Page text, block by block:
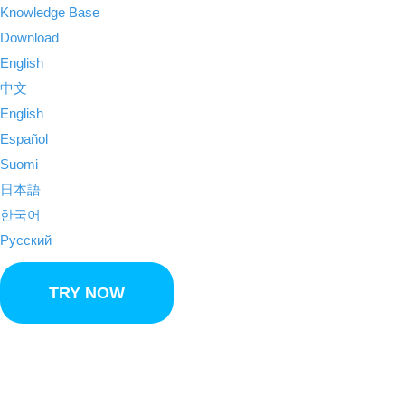
Knowledge Base
Download
English
中文
English
Español
Suomi
日本語
한국어
Русский
TRY NOW